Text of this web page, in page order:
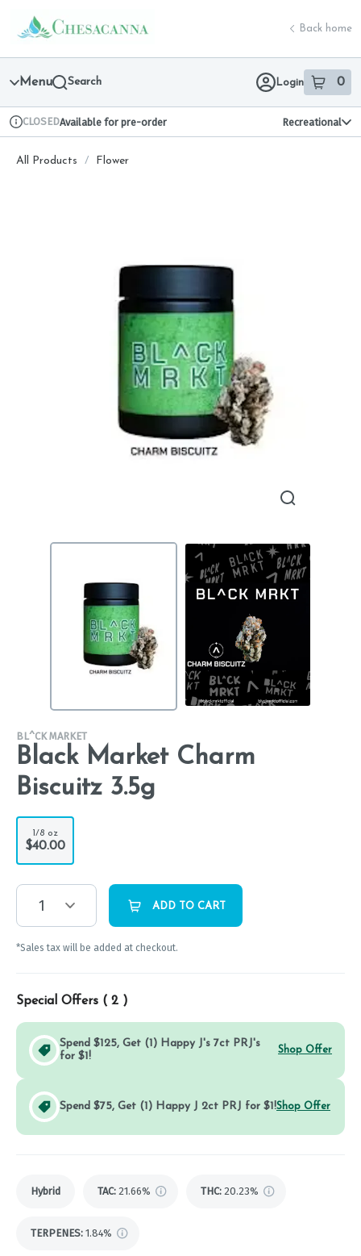
Navigation
return to dispensary home page
Back home
Menu Search Login 0
item sin
Dispensary Info
CLOSEDAvailable for pre-order Recreational
All Products / Flower
BL^CK MARKET
Black Market Charm
Biscuitz 3.5g
1/8 oz
$40.00
1 ADD TO CART
*Sales tax will be added at checkout.
Special Offers ( 2 )
Spend $125, Get (1) Happy J's 7ct PRJ's
for $1!
Shop Offer
Spend $75, Get (1) Happy J 2ct PRJ for $1!Shop Offer
Hybrid TAC: 21.66% THC: 20.23%
TERPENES: 1.84%